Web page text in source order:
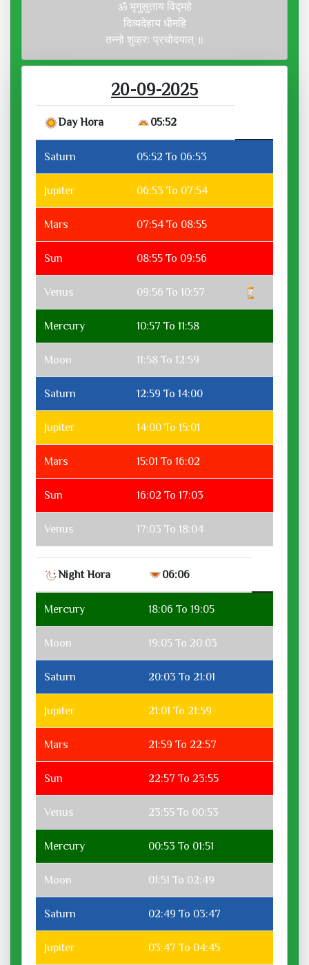
ॐ भृगुसुताय विद्महे
दिव्यदेहाय धीमहि
तन्नो शुक्रः प्रचोदयात् ॥
20-09-2025
Day Hora 05:52
Saturn 05:52 To 06:53
Jupiter 06:53 To 07:54
Mars 07:54 To 08:55
Sun 08:55 To 09:56
Venus 09:56 To 10:57
Mercury 10:57 To 11:58
Moon 11:58 To 12:59
Saturn 12:59 To 14:00
Jupiter 14:00 To 15:01
Mars 15:01 To 16:02
Sun 16:02 To 17:03
Venus 17:03 To 18:04
Night Hora 06:06
Mercury 18:06 To 19:05
Moon 19:05 To 20:03
Saturn 20:03 To 21:01
Jupiter 21:01 To 21:59
Mars 21:59 To 22:57
Sun 22:57 To 23:55
Venus 23:55 To 00:53
Mercury 00:53 To 01:51
Moon 01:51 To 02:49
Saturn 02:49 To 03:47
Jupiter 03:47 To 04:45